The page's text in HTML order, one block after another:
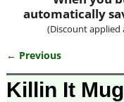
automatically
(Discount applied
Image
← Previous
Killin It Mug